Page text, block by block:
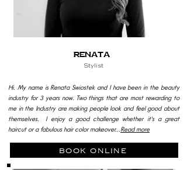
Renata
Stylist
Hi. My name is Renata Swiostek and I have been in the beauty
industry for 3 years now. Two things that are most rewarding to
me in the Industry are making people look and feel good about
themselves. I enjoy a good challenge whether it's a great
haircut or a fabulous hair color makeover...Read more
book online